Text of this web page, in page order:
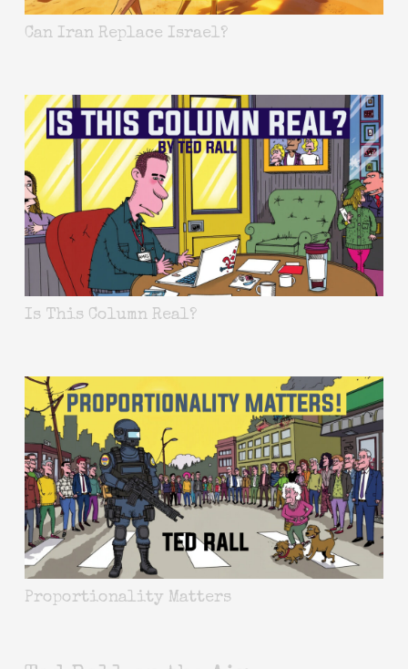
Can Iran Replace Israel?
Is This Column Real?
Proportionality Matters